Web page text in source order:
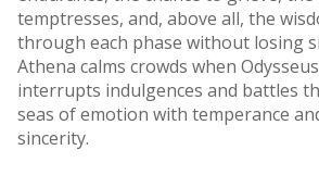
temptresses, and, above all, the
through each phase without losing
Athena calms crowds when
interrupts indulgences and battles
seas of emotion with temperance
sincerity.